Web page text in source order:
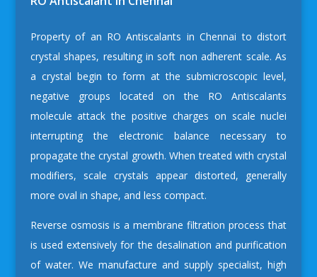
Property of an RO Antiscalants in Chennai to distort
crystal shapes, resulting in soft non adherent scale. As
a crystal begin to form at the submicroscopic level,
negative groups located on the RO Antiscalants
molecule attack the positive charges on scale nuclei
interrupting the electronic balance necessary to
propagate the crystal growth. When treated with crystal
modifiers, scale crystals appear distorted, generally
more oval in shape, and less compact.
Reverse osmosis is a membrane filtration process that
is used extensively for the desalination and purification
of water. We manufacture and supply specialist, high